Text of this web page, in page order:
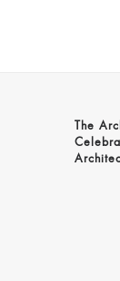
The